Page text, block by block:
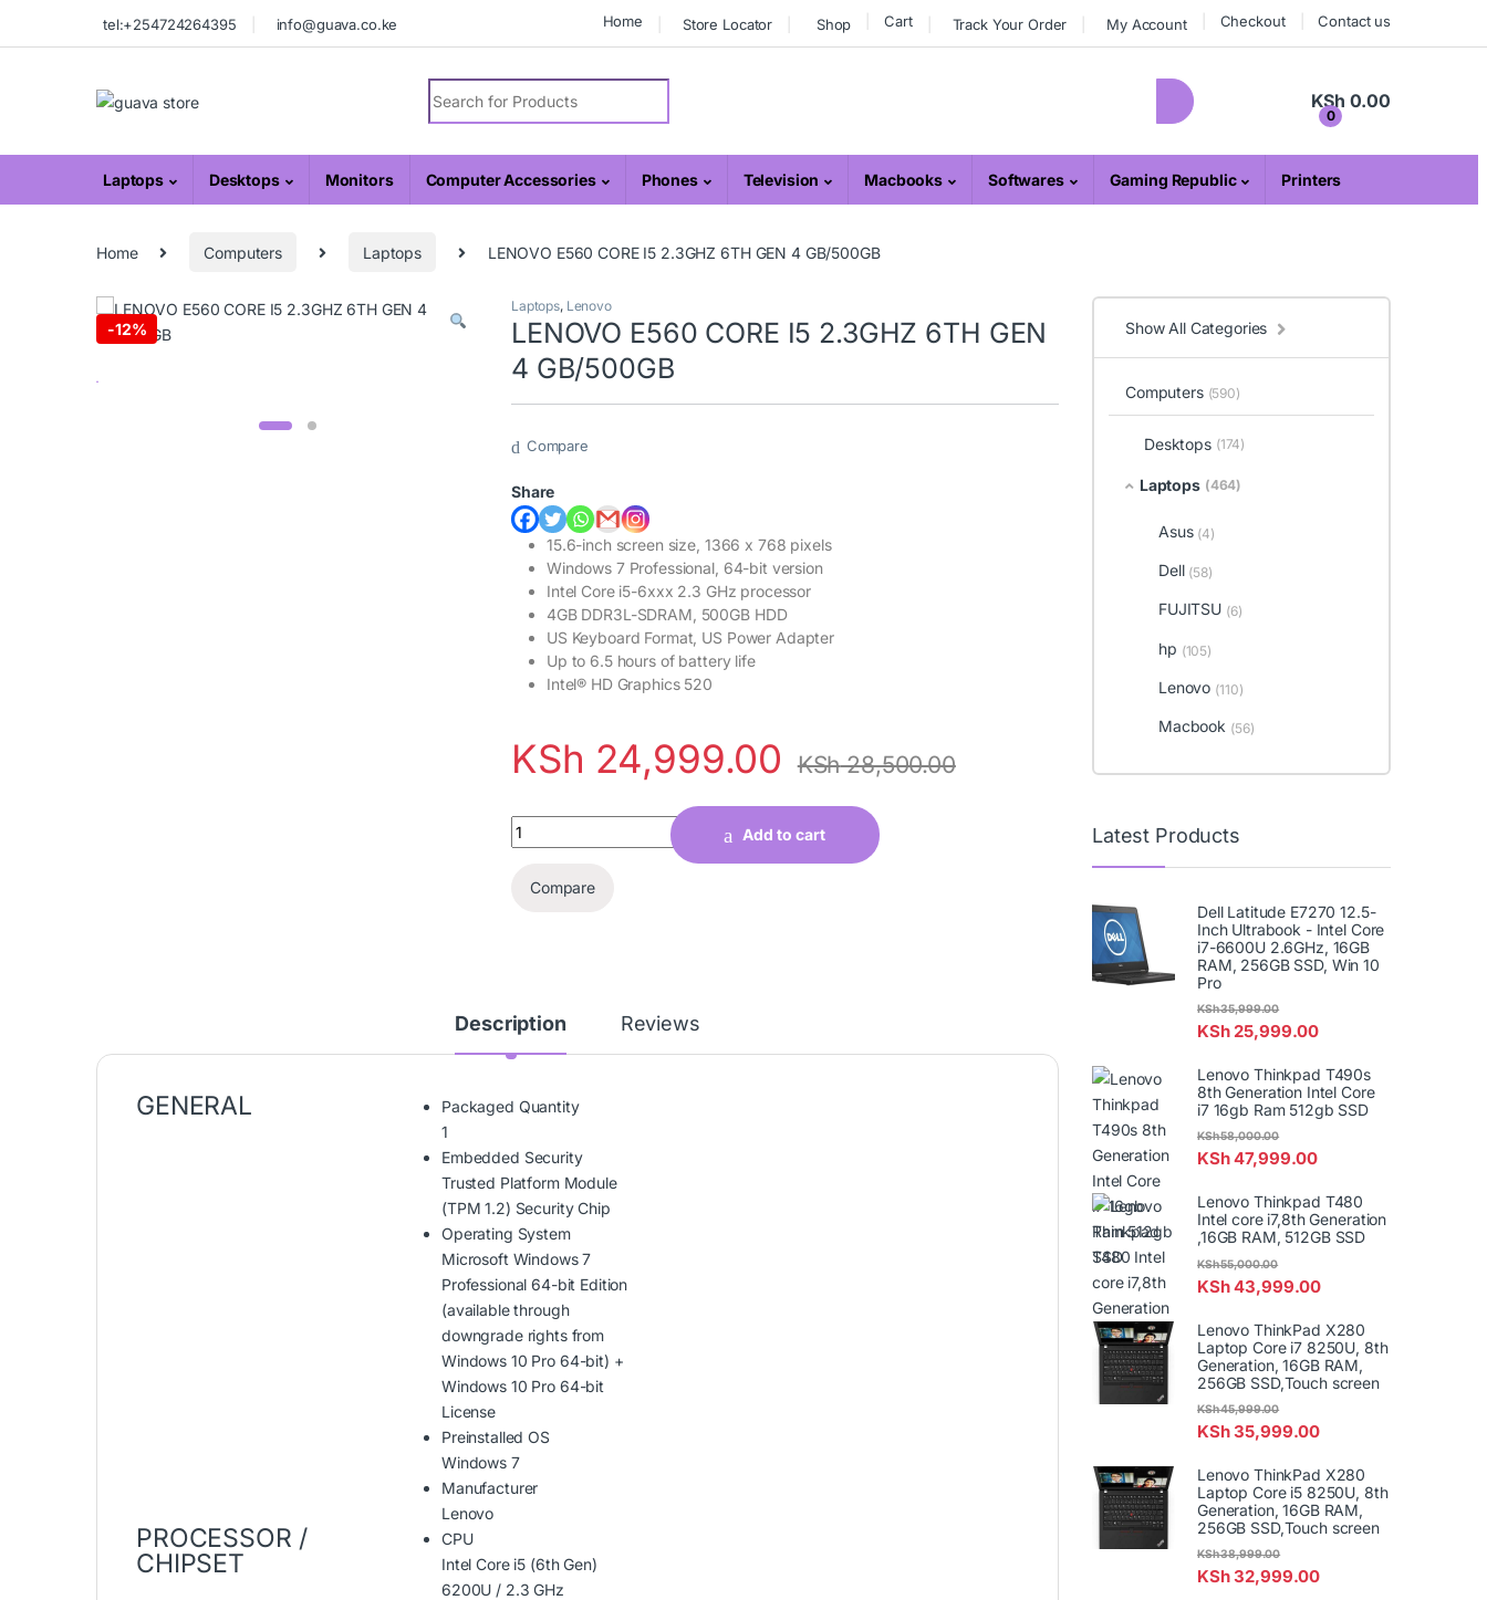
tel:+254724264395 info@guava.co.ke Home Store Locator Shop Cart Track Your Order My Account Checkout Contact us
Search for:
0
KSh 0.00
Laptops Desktops Monitors Computer Accessories Phones Television Macbooks Softwares Gaming Republic Printers
Home Computers Laptops LENOVO E560 CORE I5 2.3GHZ 6TH GEN 4 GB/500GB
-12%
Laptops, Lenovo
LENOVO E560 CORE I5 2.3GHZ 6TH GEN
4 GB/500GB
Compare
Share
15.6-inch screen size, 1366 x 768 pixels
Windows 7 Professional, 64-bit version
Intel Core i5-6xxx 2.3 GHz processor
4GB DDR3L-SDRAM, 500GB HDD
US Keyboard Format, US Power Adapter
Up to 6.5 hours of battery life
Intel® HD Graphics 520
KSh 24,999.00 KSh28,500.00
Quantity
Add to cart
Compare
Description Reviews
GENERAL
Packaged Quantity
1
Embedded Security
Trusted Platform Module
(TPM 1.2) Security Chip
Operating System
Microsoft Windows 7
Professional 64-bit Edition
(available through
downgrade rights from
Windows 10 Pro 64-bit) +
Windows 10 Pro 64-bit
License
Preinstalled OS
Windows 7
Manufacturer
Lenovo
PROCESSOR /
CHIPSET
CPU
Intel Core i5 (6th Gen)
6200U / 2.3 GHz
Show All Categories
Computers (590)
Desktops (174)
Laptops (464)
Asus (4)
Dell (58)
FUJITSU (6)
hp (105)
Lenovo (110)
Macbook (56)
Latest Products
Dell Latitude E7270 12.5-
Inch Ultrabook - Intel Core
i7-6600U 2.6GHz, 16GB
RAM, 256GB SSD, Win 10
Pro
KSh25,999.00
KSh35,999.00
Lenovo Thinkpad T490s
8th Generation Intel Core
i7 16gb Ram 512gb SSD
KSh47,999.00
KSh58,000.00
Lenovo Thinkpad T480
Intel core i7,8th Generation
,16GB RAM, 512GB SSD
KSh43,999.00
KSh55,000.00
Lenovo ThinkPad X280
Laptop Core i7 8250U, 8th
Generation, 16GB RAM,
256GB SSD,Touch screen
KSh35,999.00
KSh45,999.00
Lenovo ThinkPad X280
Laptop Core i5 8250U, 8th
Generation, 16GB RAM,
256GB SSD,Touch screen
KSh32,999.00
KSh38,999.00